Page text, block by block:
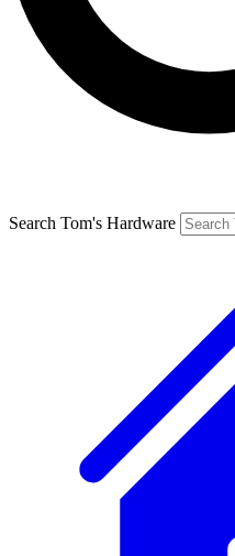
Search Tom's Hardware